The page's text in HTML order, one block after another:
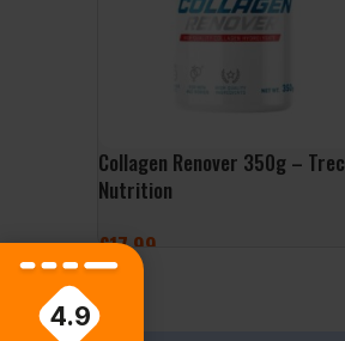
Collagen Renover 350g – Trec
Nutrition
£17.99
4.9